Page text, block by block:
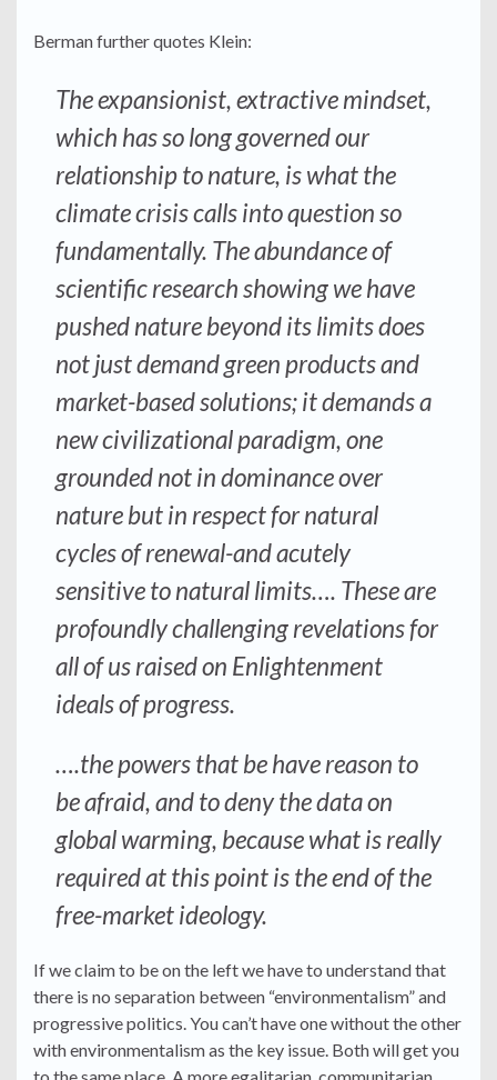
Berman further quotes Klein:
The expansionist, extractive mindset,
which has so long governed our
relationship to nature, is what the
climate crisis calls into question so
fundamentally. The abundance of
scientific research showing we have
pushed nature beyond its limits does
not just demand green products and
market-based solutions; it demands a
new civilizational paradigm, one
grounded not in dominance over
nature but in respect for natural
cycles of renewal-and acutely
sensitive to natural limits…. These are
profoundly challenging revelations for
all of us raised on Enlightenment
ideals of progress.
….the powers that be have reason to
be afraid, and to deny the data on
global warming, because what isreally
required at this point is the end of the
free-market ideology.
If we claim to be on the left we have to understand that
there is no separation between “environmentalism” and
progressive politics. You can’t have one without the other
with environmentalism as the key issue. Both will get you